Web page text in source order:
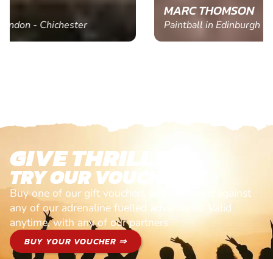
MARC THOMSON
Paintball in Edinburgh - Queensferry
GIVE THRILLS!
TRY OUR VOUCHERS!
Buy one of our gift vouchers and redeem it against
any of our adrenaline fuelled adventures. Valid
anytime, with any of our partners
BUY YOUR VOUCHER ⇒